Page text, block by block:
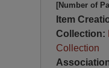
[Number of
Item
Collection:
Collection